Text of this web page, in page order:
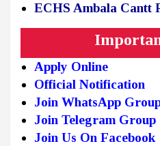
ECHS Ambala Cantt
Apply Online
Official Notification
Join WhatsApp
Join Telegram Group
Join Us On Facebook